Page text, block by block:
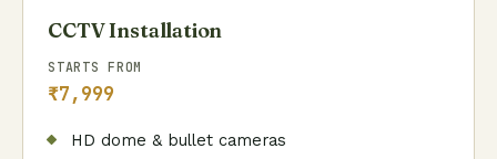
CCTV Installation
STARTS FROM
₹7,999
HD dome & bullet cameras